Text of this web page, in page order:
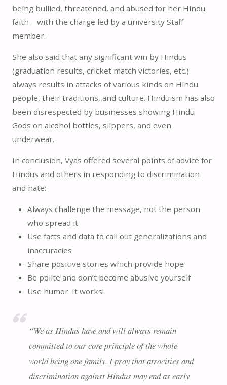
being bullied, threatened, and abused for her Hindu
faith—with the charge led by a university Staff
member.
She also said that any significant win by Hindus
(graduation results, cricket match victories, etc.)
always results in attacks of various kinds on Hindu
people, their traditions, and culture. Hinduism has also
been disrespected by businesses showing Hindu
Gods on alcohol bottles, slippers, and even
underwear.
In conclusion, Vyas offered several points of advice for
Hindus and others in responding to discrimination
and hate:
Always challenge the message, not the person
who spread it
Use facts and data to call out generalizations and
inaccuracies
Share positive stories which provide hope
Be polite and don’t become abusive yourself
Use humor. It works!
“We as Hindus have and will always remain
committed to our core principle of the whole
world being one family. I pray that atrocities and
discrimination against Hindus may end as early